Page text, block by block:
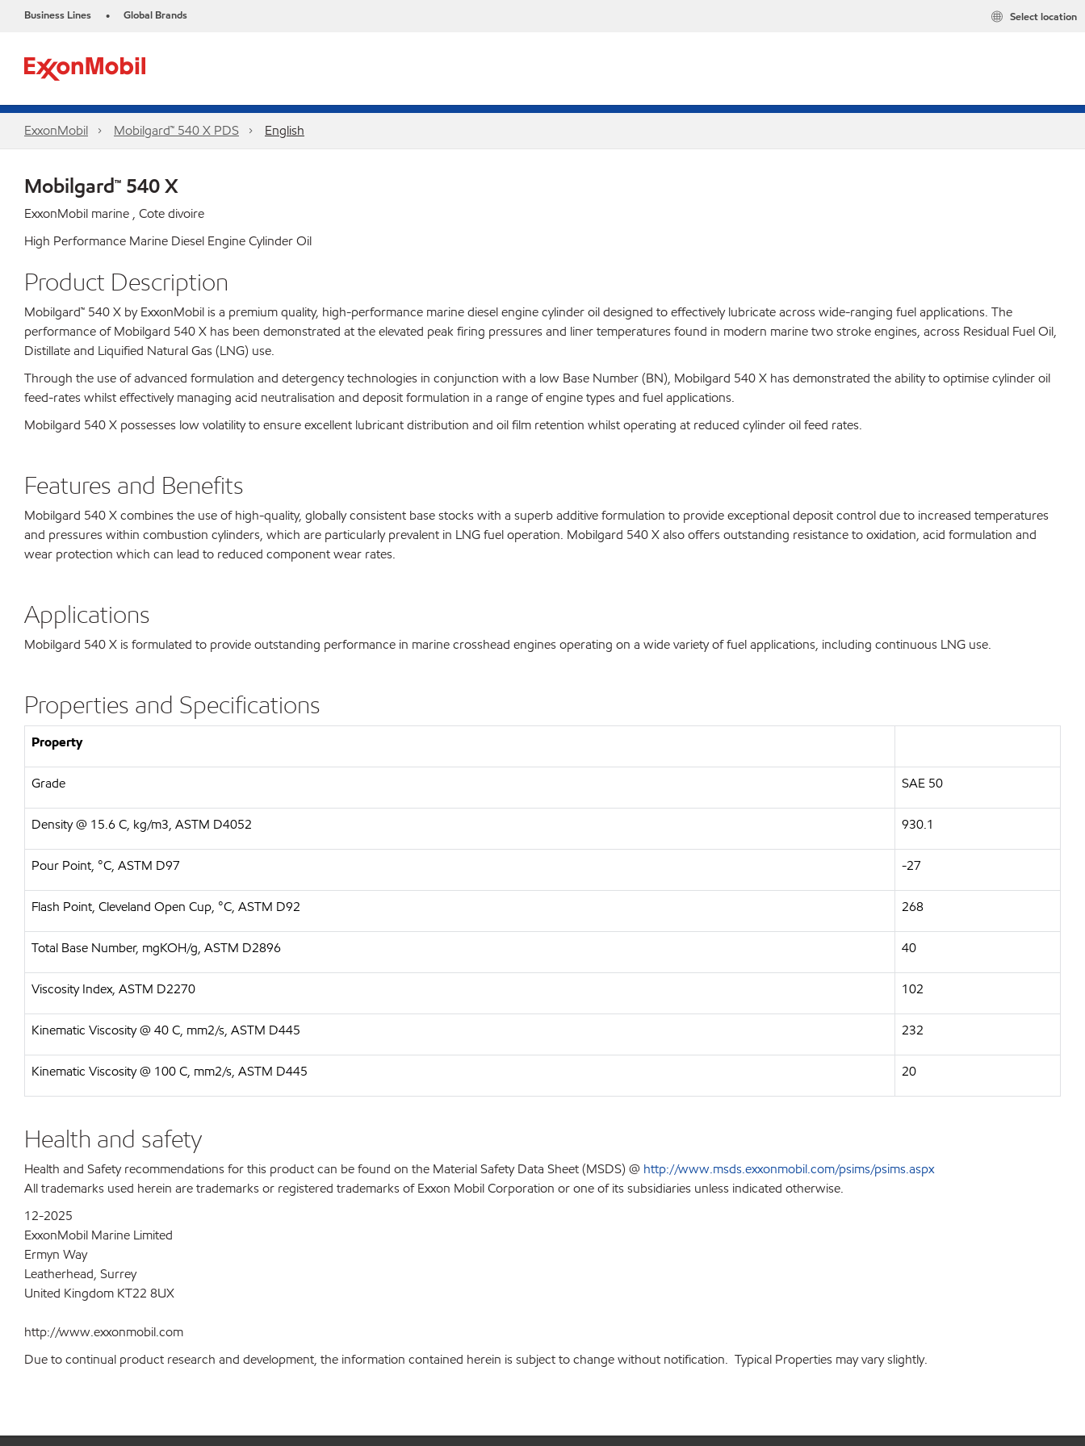
Business Lines • Global Brands Select location
ExxonMobil Mobilgard™ 540 X PDS English
Mobilgard™ 540 X
ExxonMobil marine , Cote divoire
High Performance Marine Diesel Engine Cylinder Oil
Product Description
Mobilgard™ 540 X by ExxonMobil is a premium quality, high-performance marine diesel engine cylinder oil designed to effectively lubricate across wide-ranging fuel applications. The
performance of Mobilgard 540 X has been demonstrated at the elevated peak firing pressures and liner temperatures found in modern marine two stroke engines, across Residual Fuel Oil,
Distillate and Liquified Natural Gas (LNG) use.
Through the use of advanced formulation and detergency technologies in conjunction with a low Base Number (BN), Mobilgard 540 X has demonstrated the ability to optimise cylinder oil
feed-rates whilst effectively managing acid neutralisation and deposit formulation in a range of engine types and fuel applications.
Mobilgard 540 X possesses low volatility to ensure excellent lubricant distribution and oil film retention whilst operating at reduced cylinder oil feed rates.
Features and Benefits
Mobilgard 540 X combines the use of high-quality, globally consistent base stocks with a superb additive formulation to provide exceptional deposit control due to increased temperatures
and pressures within combustion cylinders, which are particularly prevalent in LNG fuel operation. Mobilgard 540 X also offers outstanding resistance to oxidation, acid formulation and
wear protection which can lead to reduced component wear rates.
Applications
Mobilgard 540 X is formulated to provide outstanding performance in marine crosshead engines operating on a wide variety of fuel applications, including continuous LNG use.
Properties and Specifications
Property
Grade SAE 50
Density @ 15.6 C, kg/m3, ASTM D4052 930.1
Pour Point, °C, ASTM D97 -27
Flash Point, Cleveland Open Cup, °C, ASTM D92 268
Total Base Number, mgKOH/g, ASTM D2896 40
Viscosity Index, ASTM D2270 102
Kinematic Viscosity @ 40 C, mm2/s, ASTM D445 232
Kinematic Viscosity @ 100 C, mm2/s, ASTM D445 20
Health and safety
Health and Safety recommendations for this product can be found on the Material Safety Data Sheet (MSDS) @ http://www.msds.exxonmobil.com/psims/psims.aspx
All trademarks used herein are trademarks or registered trademarks of Exxon Mobil Corporation or one of its subsidiaries unless indicated otherwise.
12-2025
ExxonMobil Marine Limited
Ermyn Way
Leatherhead, Surrey
United Kingdom KT22 8UX
http://www.exxonmobil.com
Due to continual product research and development, the information contained herein is subject to change without notification. Typical Properties may vary slightly.